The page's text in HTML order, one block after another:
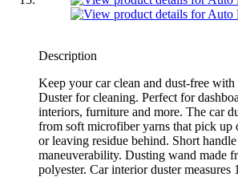
Description
Keep your car clean and dust-free
Duster for cleaning. Perfect for
interiors, furniture and more. The car
from soft microfiber yarns that pick up
or leaving residue behind. Short
maneuverability. Dusting wand made
polyester. Car interior duster measures